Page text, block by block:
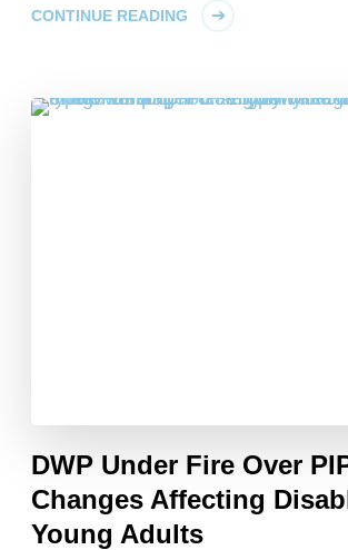
CONTINUE READING
DWP Under Fire Over
Changes Affecting
Young Adults